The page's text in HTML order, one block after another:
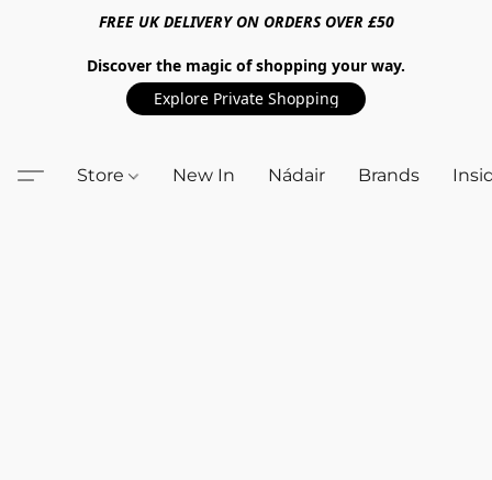
FREE UK DELIVERY ON ORDERS OVER £50
Discover the magic of shopping your way.
Explore Private Shopping
Store New In Nádair Brands